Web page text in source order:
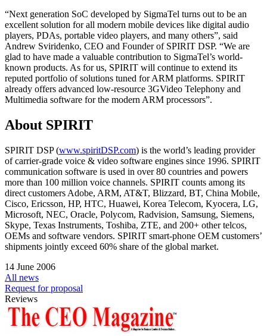
“Next generation SoC developed by SigmaTel turns out to be an
excellent solution for all modern mobile devices like digital audio
players, PDAs, portable video players, and many others”, said
Andrew Sviridenko, CEO and Founder of SPIRIT DSP. “We are
glad to have made a valuable contribution to SigmaTel’s world-
known products. As for us, SPIRIT will continue to extend its
reputed portfolio of solutions tuned for ARM platforms. SPIRIT
already offers advanced low-resource 3GVideo Telephony and
Multimedia software for the modern ARM processors”.
About SPIRIT
SPIRIT DSP (www.spiritDSP.com) is the world’s leading provider
of carrier-grade voice & video software engines since 1996. SPIRIT
communication software is used in over 80 countries and powers
more than 100 million voice channels. SPIRIT counts among its
direct customers Adobe, ARM, AT&T, Blizzard, BT, China Mobile,
Cisco, Ericsson, HP, HTC, Huawei, Korea Telecom, Kyocera, LG,
Microsoft, NEC, Oracle, Polycom, Radvision, Samsung, Siemens,
Skype, Texas Instruments, Toshiba, ZTE, and 200+ other telcos,
OEMs and software vendors. SPIRIT smart-phone OEM customers’
shipments jointly exceed 60% share of the global market.
14 June 2006
All news
Request for proposal
Reviews